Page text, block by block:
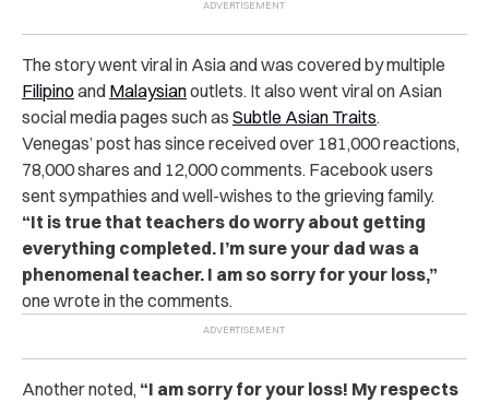
The story went viral in Asia and was covered by multiple
Filipinoand Malaysianoutlets. It also went viral on Asian
social media pages such as Subtle Asian Traits.
Venegas’ post has since received over 181,000 reactions,
78,000 shares and 12,000 comments. Facebook users
sent sympathies and well-wishes to the grieving family.
“It is true that teachers do worry about getting
everything completed. I’m sure your dad was a
phenomenal teacher. I am so sorry for your loss,”
one wrote in the comments.
Another noted, “I am sorry for your loss! My respects